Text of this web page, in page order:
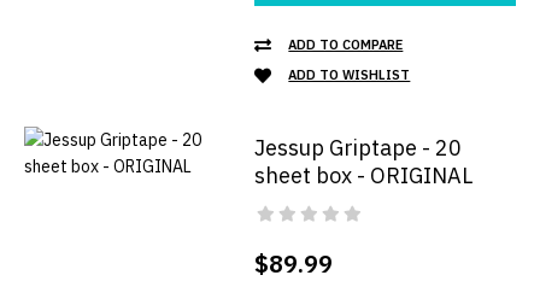
ADD TO COMPARE
ADD TO WISHLIST
Jessup Griptape - 20
sheet box - ORIGINAL
$89.99